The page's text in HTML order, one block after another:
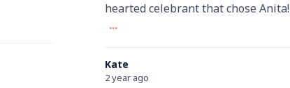
hearted celebrant that chose Anita!
...
Kate
2 year ago